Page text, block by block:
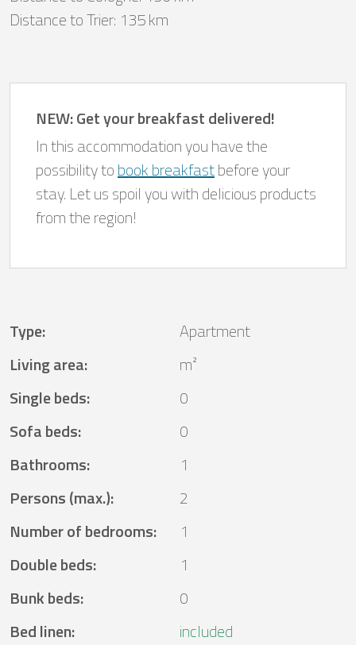
Distance to Trier: 135 km
NEW: Get your breakfast delivered!
In this accommodation you have the
possibility tobook breakfastbefore your
stay. Let us spoil you with delicious products
from the region!
Type:
Apartment
Living area:
m²
Single beds:
0
Sofa beds:
0
Bathrooms:
1
Persons (max.):
2
Number of bedrooms:
1
Double beds:
1
Bunk beds:
0
Bed linen:
included